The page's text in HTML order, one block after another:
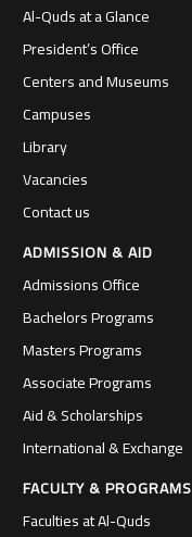
Al-Quds at a Glance
President’s Office
Centers and Museums
Campuses
Library
Vacancies
Contact us
ADMISSION & AID
Admissions Office
Bachelors Programs
Masters Programs
Associate Programs
Aid & Scholarships
International & Exchange
FACULTY & PROGRAMS
Faculties at Al-Quds